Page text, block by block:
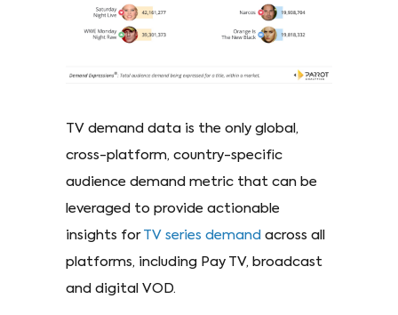
TV demand data is the only global,
cross-platform, country-specific
audience demand metric that can be
leveraged to provide actionable
insights for TV series demand across all
platforms, including Pay TV, broadcast
and digital VOD.